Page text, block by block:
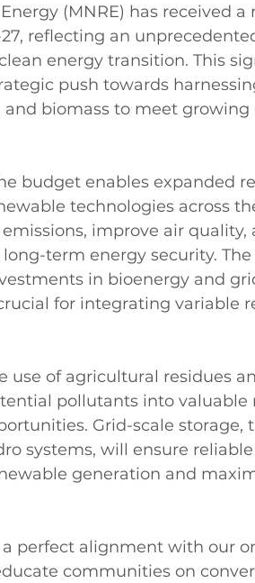
(MNRE) has received a
reflecting an
energy transition. This
push towards
biomass to meet growing
budget enables expanded
technologies across
improve air quality,
term energy security.
in bioenergy and
for integrating variable
of agricultural residues
pollutants into valuable
Grid-scale storage,
systems, will ensure
generation and
perfect alignment with our
communities on